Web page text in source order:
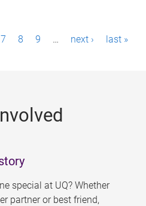
7 8 9 … next › last »
special at UQ? Whether
partner or best friend,